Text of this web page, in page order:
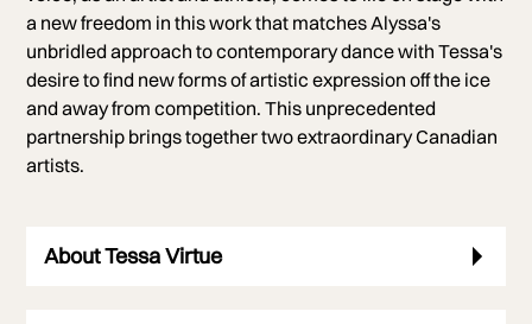
a new freedom in this work that matches Alyssa's
unbridled approach to contemporary dance with Tessa's
desire to find new forms of artistic expression off the ice
and away from competition. This unprecedented
partnership brings together two extraordinary Canadian
artists.
About Tessa Virtue